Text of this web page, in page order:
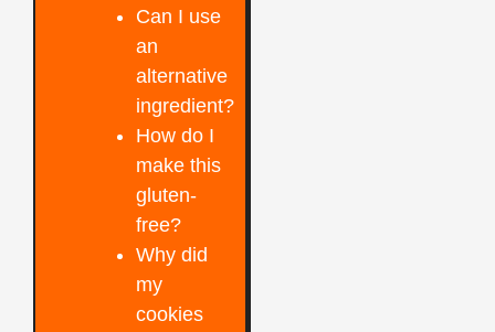
Can I use
an
alternative
ingredient?
How do I
make this
gluten-
free?
Why did
my
cookies